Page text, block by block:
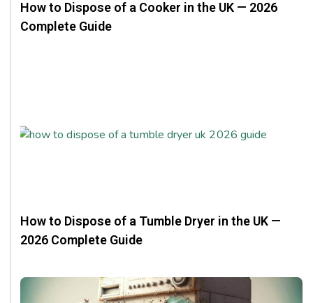
How to Dispose of a Cooker in the UK — 2026
Complete Guide
How to Dispose of a Tumble Dryer in the UK —
2026 Complete Guide